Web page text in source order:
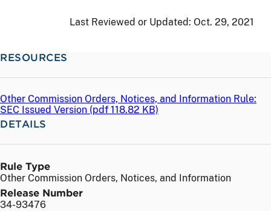
Last Reviewed or Updated: Oct. 29, 2021
RESOURCES
Other Commission Orders, Notices, and Information Rule:
SEC Issued Version (pdf 118.82 KB)
DETAILS
Rule Type
Other Commission Orders, Notices, and Information
Release Number
34-93476